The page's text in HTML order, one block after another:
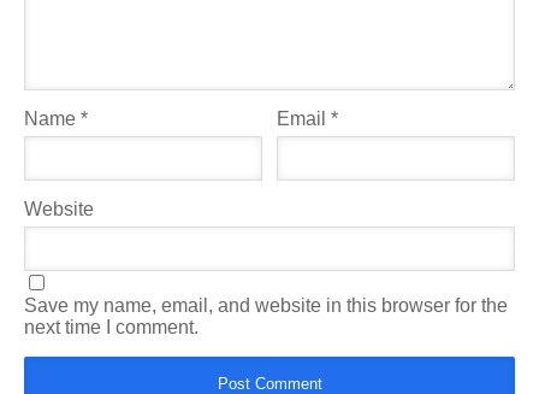
Name * Email*
Website
Save my name, email, and website in this browser for the
next time I comment.